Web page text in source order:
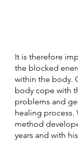
It is therefore
the blocked
within the body.
body cope with
problems and
healing process.
method
years and with